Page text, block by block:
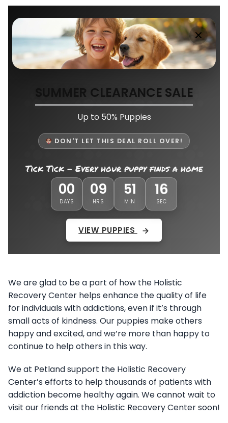
SUMMER CLEARANCE SALE
Up to 50% Puppies
DON'T LET THIS DEAL ROLL OVER!
Tick Tick - Every hour puppy finds a home
00
DAYS
09
HRS
51
MIN
12
SEC
VIEW PUPPIES
We are glad to be a part of how the Holistic
Recovery Center helps enhance the quality of life
for individuals with addictions, even if it’s through
small acts of kindness. Our puppies make others
happy and excited, and we’re more than happy to
continue to help others in this way.
We at Petland support the Holistic Recovery
Center’s efforts to help thousands of patients with
addiction become healthy again. We cannot wait to
visit our friends at the Holistic Recovery Center soon!